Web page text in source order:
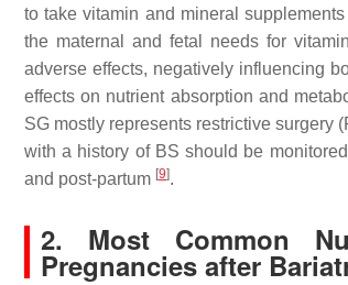
to take vitamin and mineral
the maternal and fetal needs for
adverse effects, negatively influencing
effects on nutrient absorption and
SG mostly represents restrictive surgery
with a history of BS should be
and post-partum [9].
2. Most Common
Pregnancies after